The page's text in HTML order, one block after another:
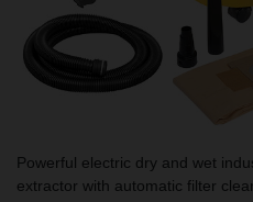
Powerful electric dry and wet
extractor with automatic filter